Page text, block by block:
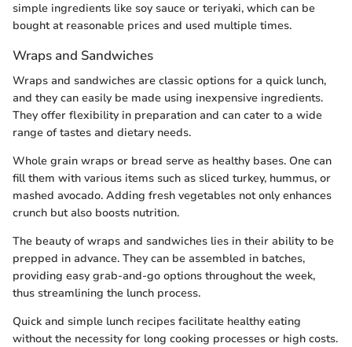
simple ingredients like soy sauce or teriyaki, which can be
bought at reasonable prices and used multiple times.
Wraps and Sandwiches
Wraps and sandwiches are classic options for a quick lunch,
and they can easily be made using inexpensive ingredients.
They offer flexibility in preparation and can cater to a wide
range of tastes and dietary needs.
Whole grain wraps or bread serve as healthy bases. One can
fill them with various items such as sliced turkey, hummus, or
mashed avocado. Adding fresh vegetables not only enhances
crunch but also boosts nutrition.
The beauty of wraps and sandwiches lies in their ability to be
prepped in advance. They can be assembled in batches,
providing easy grab-and-go options throughout the week,
thus streamlining the lunch process.
Quick and simple lunch recipes facilitate healthy eating
without the necessity for long cooking processes or high costs.